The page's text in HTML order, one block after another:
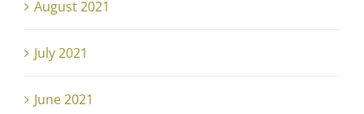
August 2021
July 2021
June 2021